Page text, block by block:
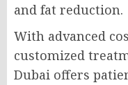
and fat reduction.
With advanced
customized
Dubai offers